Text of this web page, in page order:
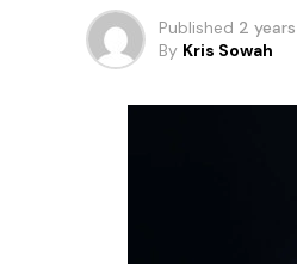
Published 2
By Kris Sowah